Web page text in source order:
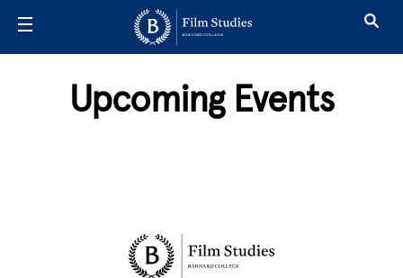
Upcoming Events
Site Footer